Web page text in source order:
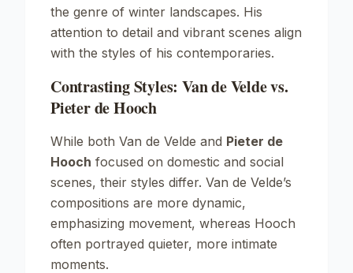
the genre of winter landscapes. His
attention to detail and vibrant scenes align
with the styles of his contemporaries.
Contrasting Styles: Van de Velde vs.
Pieter de Hooch
While both Van de Velde and Pieter de
Hooch focused on domestic and social
scenes, their styles differ. Van de Velde’s
compositions are more dynamic,
emphasizing movement, whereas Hooch
often portrayed quieter, more intimate
moments.